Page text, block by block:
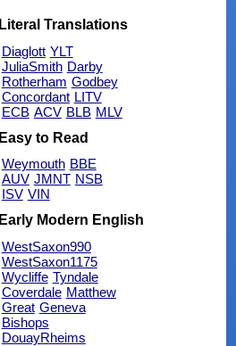
Literal Translations
Diaglott YLT
JuliaSmith Darby
Rotherham Godbey
Concordant LITV
ECB ACV BLB MLV
Easy to Read
Weymouth BBE
AUV JMNT NSB
ISV VIN
Early Modern English
WestSaxon990
WestSaxon1175
Wycliffe Tyndale
Coverdale Matthew
Great Geneva
Bishops
DouayRheims